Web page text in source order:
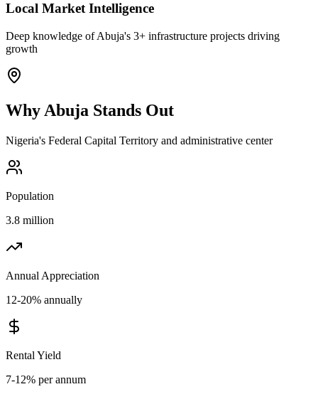
Local Market Intelligence
Deep knowledge of Abuja's 3+ infrastructure projects driving
growth
Why Abuja Stands Out
Nigeria's Federal Capital Territory and administrative center
Population
3.8 million
Annual Appreciation
12-20% annually
Rental Yield
7-12% per annum